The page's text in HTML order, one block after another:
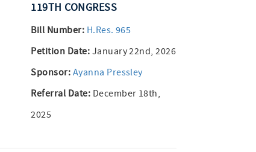
119TH CONGRESS
Bill Number: H.Res. 965
Petition Date: January 22nd, 2026
Sponsor: Ayanna Pressley
Referral Date: December 18th,
2025